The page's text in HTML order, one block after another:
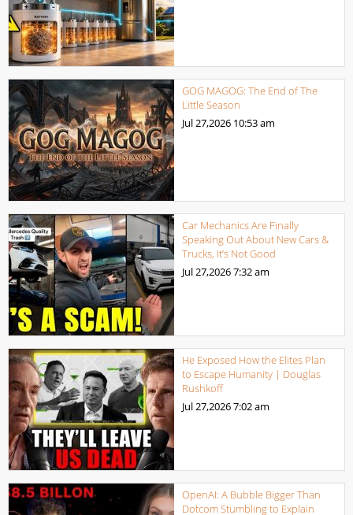
GOG MAGOG: The End of The
Little Season
Jul 27,2026 10:53 am
Car Mechanics Are Finally
Speaking Out About New Cars &
Trucks, It’s Not Good
Jul 27,20267:32 am
He Exposed How the Elites Plan
to Escape Humanity | Douglas
Rushkoff
Jul 27,20267:02 am
OpenAI: A Bubble Bigger Than
Dotcom Stumbling to Explain